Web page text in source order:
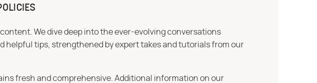
We dive deep into the ever-evolving conversations
helpful tips, strengthened by expert takes and tutorials from our
fresh and comprehensive. Additional information on our